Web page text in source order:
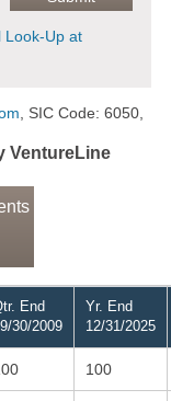
Look-Up at
, SIC Code: 6050,
VentureLine
End
30/2009
Yr. End
12/31/2025
100